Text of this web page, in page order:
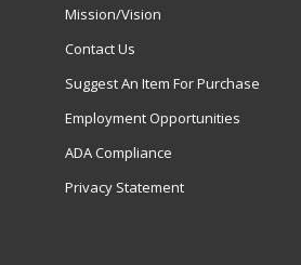
Mission/Vision
Contact Us
Suggest An Item For Purchase
Employment Opportunities
ADA Compliance
Privacy Statement